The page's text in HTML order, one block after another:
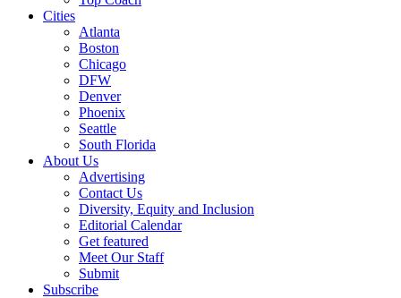
Cities
Atlanta
Boston
Chicago
DFW
Denver
Phoenix
Seattle
South Florida
About Us
Advertising
Contact Us
Diversity, Equity and Inclusion
Editorial Calendar
Get featured
Meet Our Staff
Submit
Subscribe